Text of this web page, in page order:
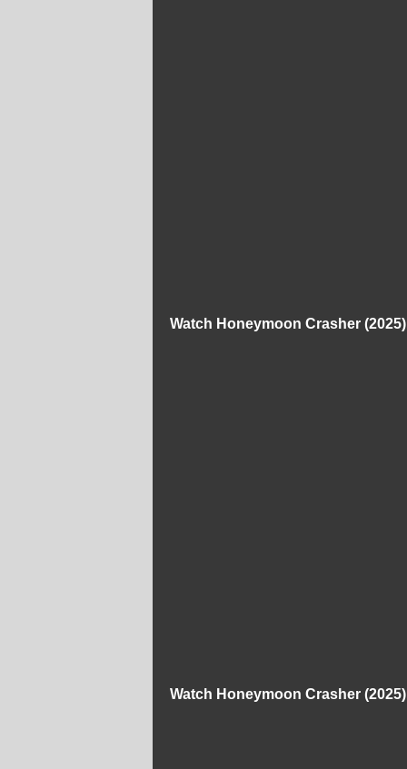
Watch Honeymoon Crasher
Watch Honeymoon Crasher